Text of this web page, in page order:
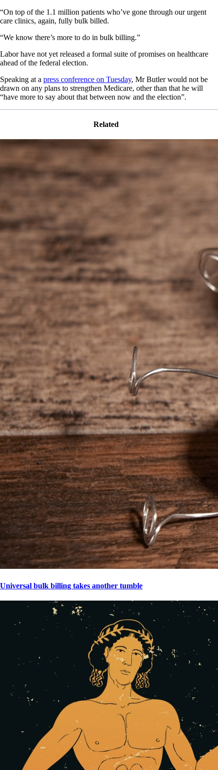
“On top of the 1.1 million patients who’ve gone through our urgent
care clinics, again, fully bulk billed.
“We know there’s more to do in bulk billing.”
Labor have not yet released a formal suite of promises on healthcare
ahead of the federal election.
Speaking at a press conference on Tuesday, Mr Butler would not be
drawn on any plans to strengthen Medicare, other than that he will
“have more to say about that between now and the election”.
Related
Universal bulk billing takes another tumble